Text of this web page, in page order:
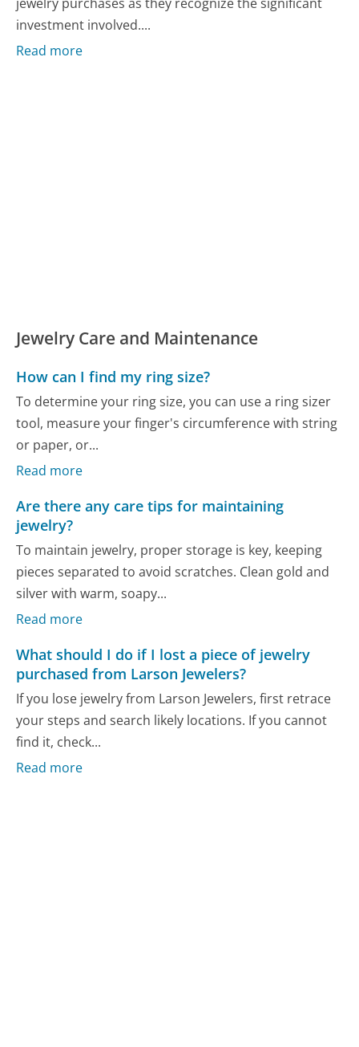
investment involved....
Read more
Jewelry Care and Maintenance
How can I find my ring size?
To determine your ring size, you can use a ring sizer
tool, measure your finger's circumference with string
or paper, or...
Read more
Are there any care tips for maintaining
jewelry?
To maintain jewelry, proper storage is key, keeping
pieces separated to avoid scratches. Clean gold and
silver with warm, soapy...
Read more
What should I do if I lost a piece of jewelry
purchased from Larson Jewelers?
If you lose jewelry from Larson Jewelers, first retrace
your steps and search likely locations. If you cannot
find it, check...
Read more